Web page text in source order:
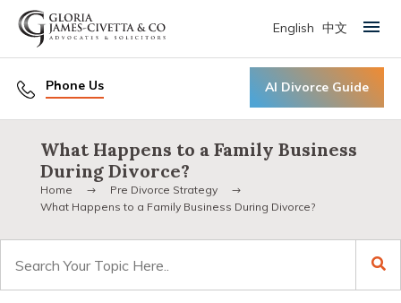
Phone Us AI Divorce Guide
English 中文 Primary Menu
What Happens to a Family Business
During Divorce?
Home
Pre Divorce Strategy
What Happens to a Family Business During Divorce?
for: